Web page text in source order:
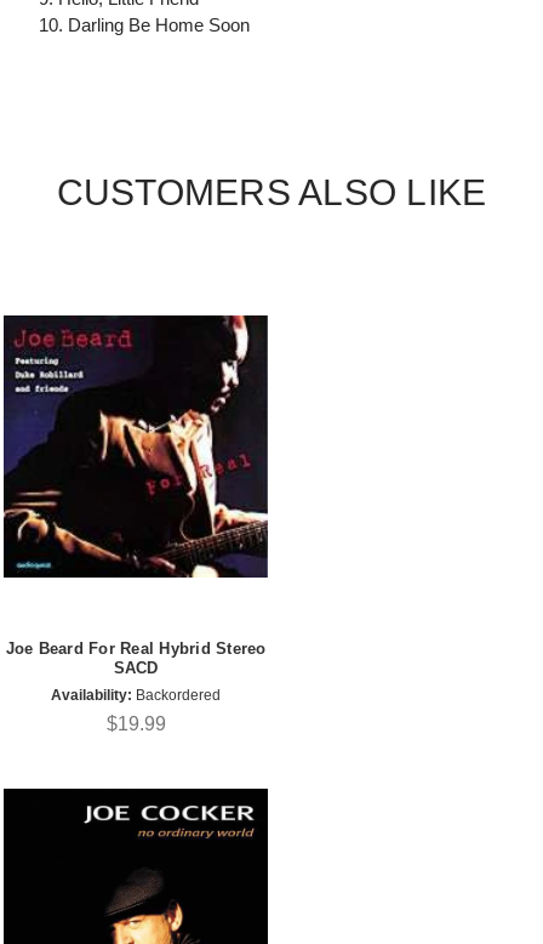
10. Darling Be Home Soon
CUSTOMERS ALSO LIKE
Joe Beard For Real Hybrid Stereo
SACD
Availability: Backordered
$19.99